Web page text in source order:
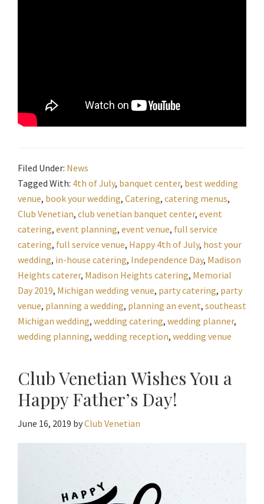
Filed Under: News
Tagged With: 4th of July, banquet center, best wedding
venue, book your wedding, Catering, catering menus,
Club Venetian, club venetian banquet center, event
catering, event planning, event venue, full service
catering, full service venue, Happy 4th of July, host your
wedding, in-house catering, Independence Day, Madison
Heights caterer, Madison Heights catering, Memorial
Day 2019, Michigan wedding venue, party catering, party
venue, planning a wedding, planning an event, southeast
Michigan wedding, wedding catering, wedding planner,
wedding planning, wedding reception, wedding venue
Club Venetian Wishes You a
Happy Father’s Day!
June 16, 2019 byClub Venetian